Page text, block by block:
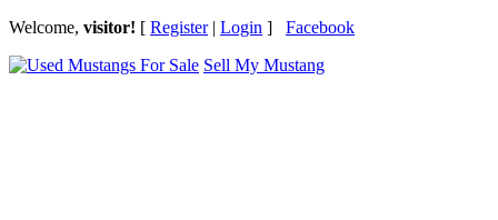
Welcome, visitor! [ Register| Login ] Facebook
Sell My Mustang